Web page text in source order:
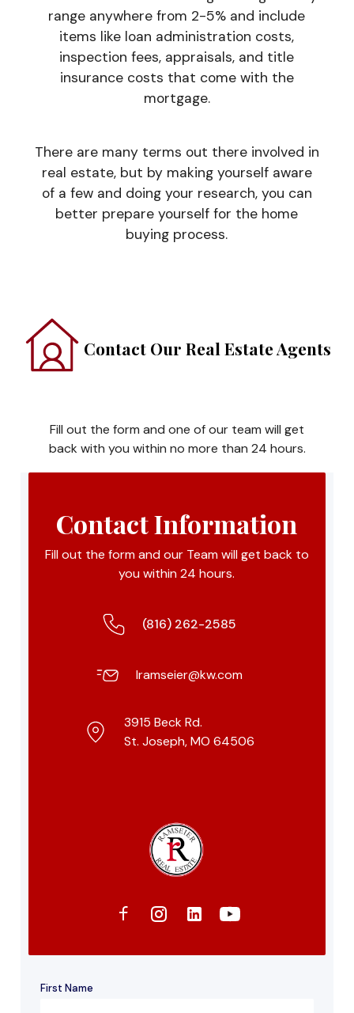
range anywhere from 2-5% and include
items like loan administration costs,
inspection fees, appraisals, and title
insurance costs that come with the
mortgage.
There are many terms out there involved in
real estate, but by making yourself aware
of a few and doing your research, you can
better prepare yourself for the home
buying process.
Contact Our Real Estate Agents
Fill out the form and one of our team will get
back with you within no more than 24 hours.
Contact Information
Fill out the form and our Team will get back to
you within 24 hours.
(816) 262-2585
lramseier@kw.com
3915 Beck Rd.
St. Joseph, MO 64506
First Name